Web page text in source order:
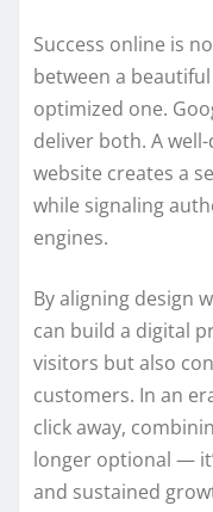
Success online is
between a
optimized one.
deliver both. A
website creates a
while signaling
engines.
By aligning design
can build a digital
visitors but also
customers. In an
click away,
longer optional —
and sustained